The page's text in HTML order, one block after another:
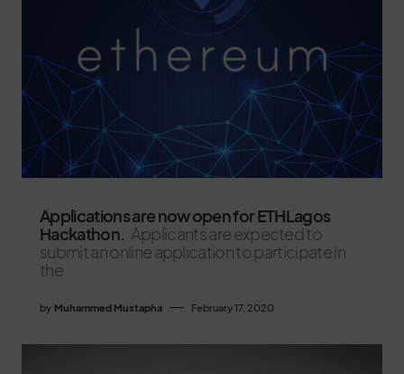
Applications are now open for ETHLagos
Hackathon. Applicants are expected to
submit an online application to participate in
the
by Muhammed Mustapha February 17, 2020